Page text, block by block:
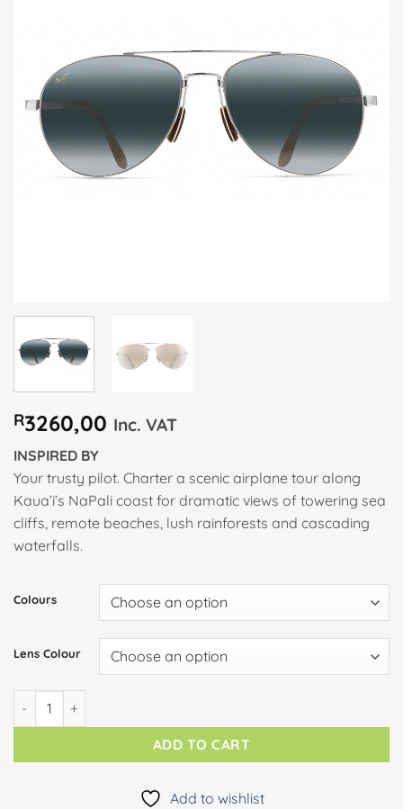
R3260,00 Inc. VAT
INSPIRED BY
Your trusty pilot. Charter a scenic airplane tour along
Kaua’i’s NaPali coast for dramatic views of towering sea
cliffs, remote beaches, lush rainforests and cascading
waterfalls.
Colours
Lens Colour
PILOT quantity
ADD TO CART
Add to wishlist